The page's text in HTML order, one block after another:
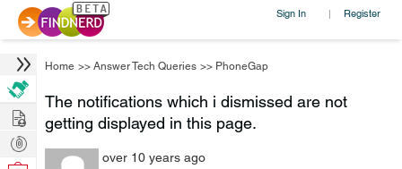
Sign In | Register
Home >> Answer Tech Queries >> PhoneGap
The notifications which i dismissed are not
getting displayed in this page.
over 10 years ago
Hire
Post
Projects
Browse